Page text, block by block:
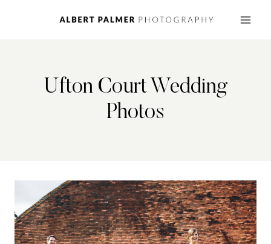
Ufton Court Wedding
Photos